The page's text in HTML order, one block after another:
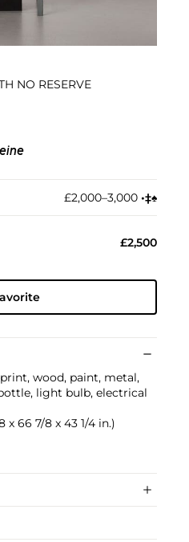
NO RESERVE
£2,000–3,000 •︎‡︎♠︎
£2,500
wood, paint, metal,
light bulb, electrical
x 66 7/8 x 43 1/4 in.)